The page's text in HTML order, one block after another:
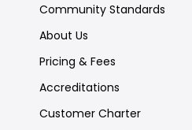
Community Standards
About Us
Pricing & Fees
Accreditations
Customer Charter